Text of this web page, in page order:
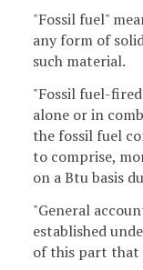
"Fossil fuel"
any form of
such material.
"Fossil fuel-
alone or in
the fossil fuel
to comprise,
on a Btu basis
"General
established
of this part that